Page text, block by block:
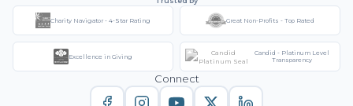
Charity Navigator - 4-Star Rating Great Non-Profits - Top Rated
Excellence in Giving
Candid - Platinum Level
Transparency
Connect